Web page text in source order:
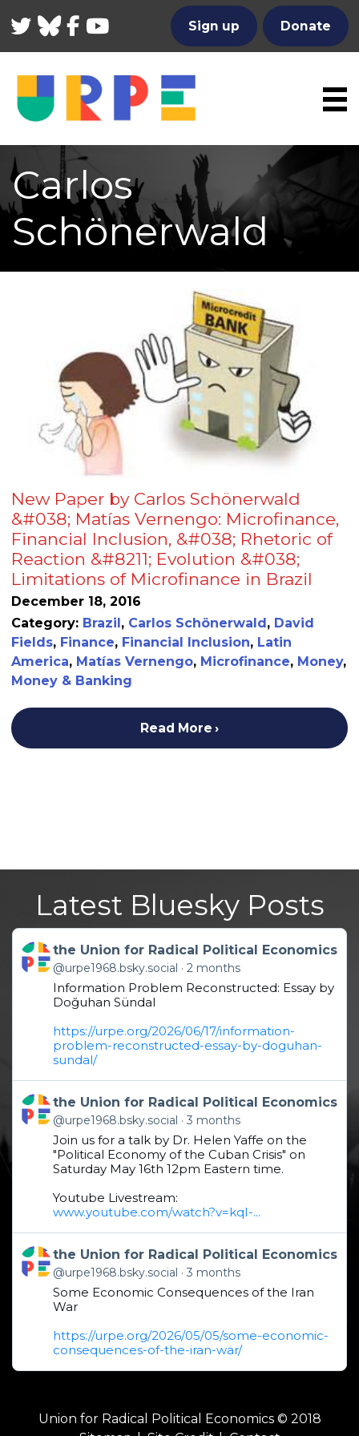
TwitterBluesky
FacebookYouTube Sign up Donate
Carlos
Schönerwald
New Paper by Carlos Schönerwald
&#038; Matías Vernengo: Microfinance,
Financial Inclusion, &#038; Rhetoric of
Reaction &#8211; Evolution &#038;
Limitations of Microfinance in Brazil
December 18, 2016
Category: Brazil , Carlos Schönerwald , David
Fields, Finance, Financial Inclusion, Latin
America, Matías Vernengo, Microfinance, Money,
Money & Banking
Read More
Latest Bluesky Posts
Get to this post
the Union for Radical Political Economics
@urpe1968.bsky.social 2 months
Information Problem Reconstructed: Essay by
Doğuhan Sündal
https://urpe.org/2026/06/17/information-
problem-reconstructed-essay-by-doguhan-
sundal/
Get to this post
the Union for Radical Political Economics
@urpe1968.bsky.social 3 months
Join us for a talk by Dr. Helen Yaffe on the
"Political Economy of the Cuban Crisis" on
Saturday May 16th 12pm Eastern time.
Youtube Livestream:
www.youtube.com/watch?v=kqI-...
Get to this post
the Union for Radical Political Economics
@urpe1968.bsky.social 3 months
Some Economic Consequences of the Iran
War
https://urpe.org/2026/05/05/some-economic-
consequences-of-the-iran-war/
Union for Radical Political Economics © 2018